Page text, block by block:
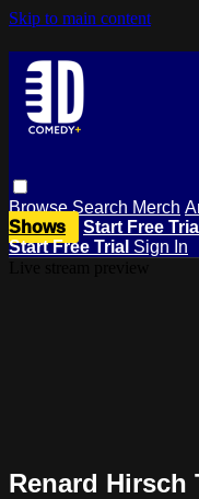
Skip to main content
BrowseSearch Merch
Shows
Start Free Trial
Start Free Trial Sign In
Renard Hirsch